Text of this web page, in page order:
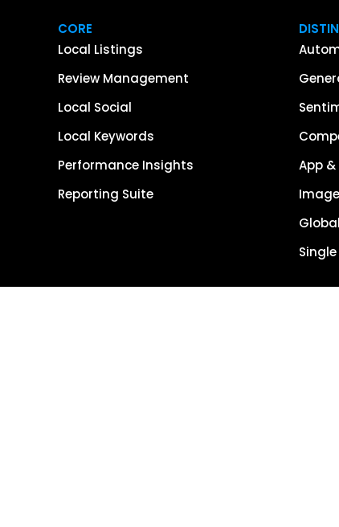
CORE
Local Listings
Review Management
Local Social
Local Keywords
Performance Insights
Reporting Suite
App &